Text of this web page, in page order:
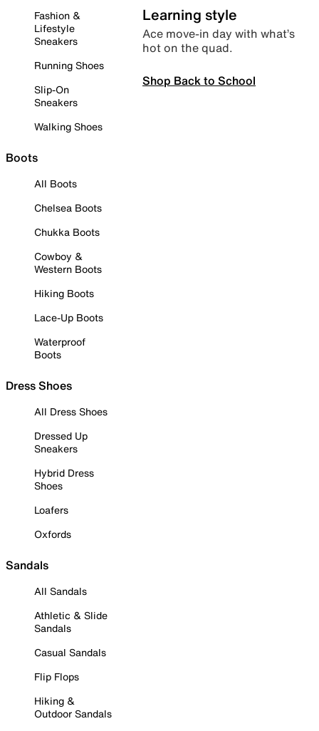
Fashion &
Lifestyle
Sneakers
Running Shoes
Slip-On
Sneakers
Walking Shoes
Boots
All Boots
Chelsea Boots
Chukka Boots
Cowboy &
Western Boots
Hiking Boots
Lace-Up Boots
Waterproof
Boots
Dress Shoes
All Dress Shoes
Dressed Up
Sneakers
Hybrid Dress
Shoes
Loafers
Oxfords
Sandals
All Sandals
Athletic & Slide
Sandals
Casual Sandals
Flip Flops
Hiking &
Outdoor Sandals
Learning style
Ace move-in day with what’s
hot on the quad.
Shop Back to School